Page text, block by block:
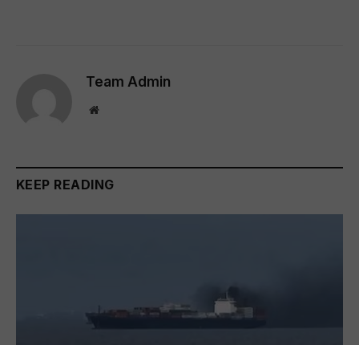
Team Admin
Website
KEEP READING